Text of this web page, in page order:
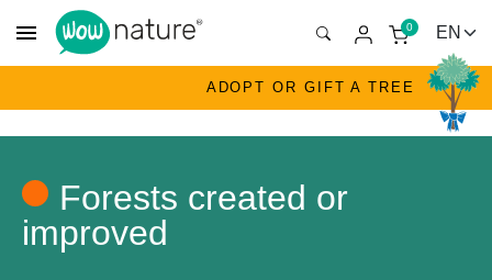
menu 0
ADOPT OR GIFT A TREE
Forests created or
improved